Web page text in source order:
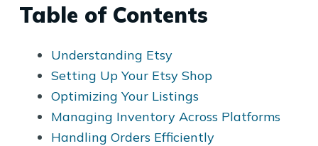
Table of Contents
Understanding Etsy
Setting Up Your Etsy Shop
Optimizing Your Listings
Managing Inventory Across Platforms
Handling Orders Efficiently